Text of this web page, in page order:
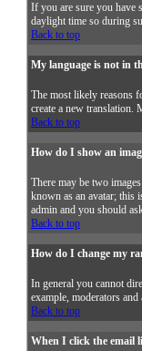
If you are sure you have
daylight time so during
Back to top
My language is not in
The most likely reasons
create a new translation.
Back to top
How do I show an
There may be two
known as an avatar; this
admin and you should
Back to top
How do I change my
In general you cannot
example, moderators
Back to top
When I click the email